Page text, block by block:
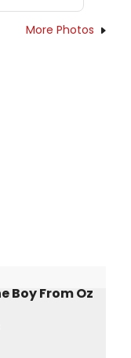
More Photos